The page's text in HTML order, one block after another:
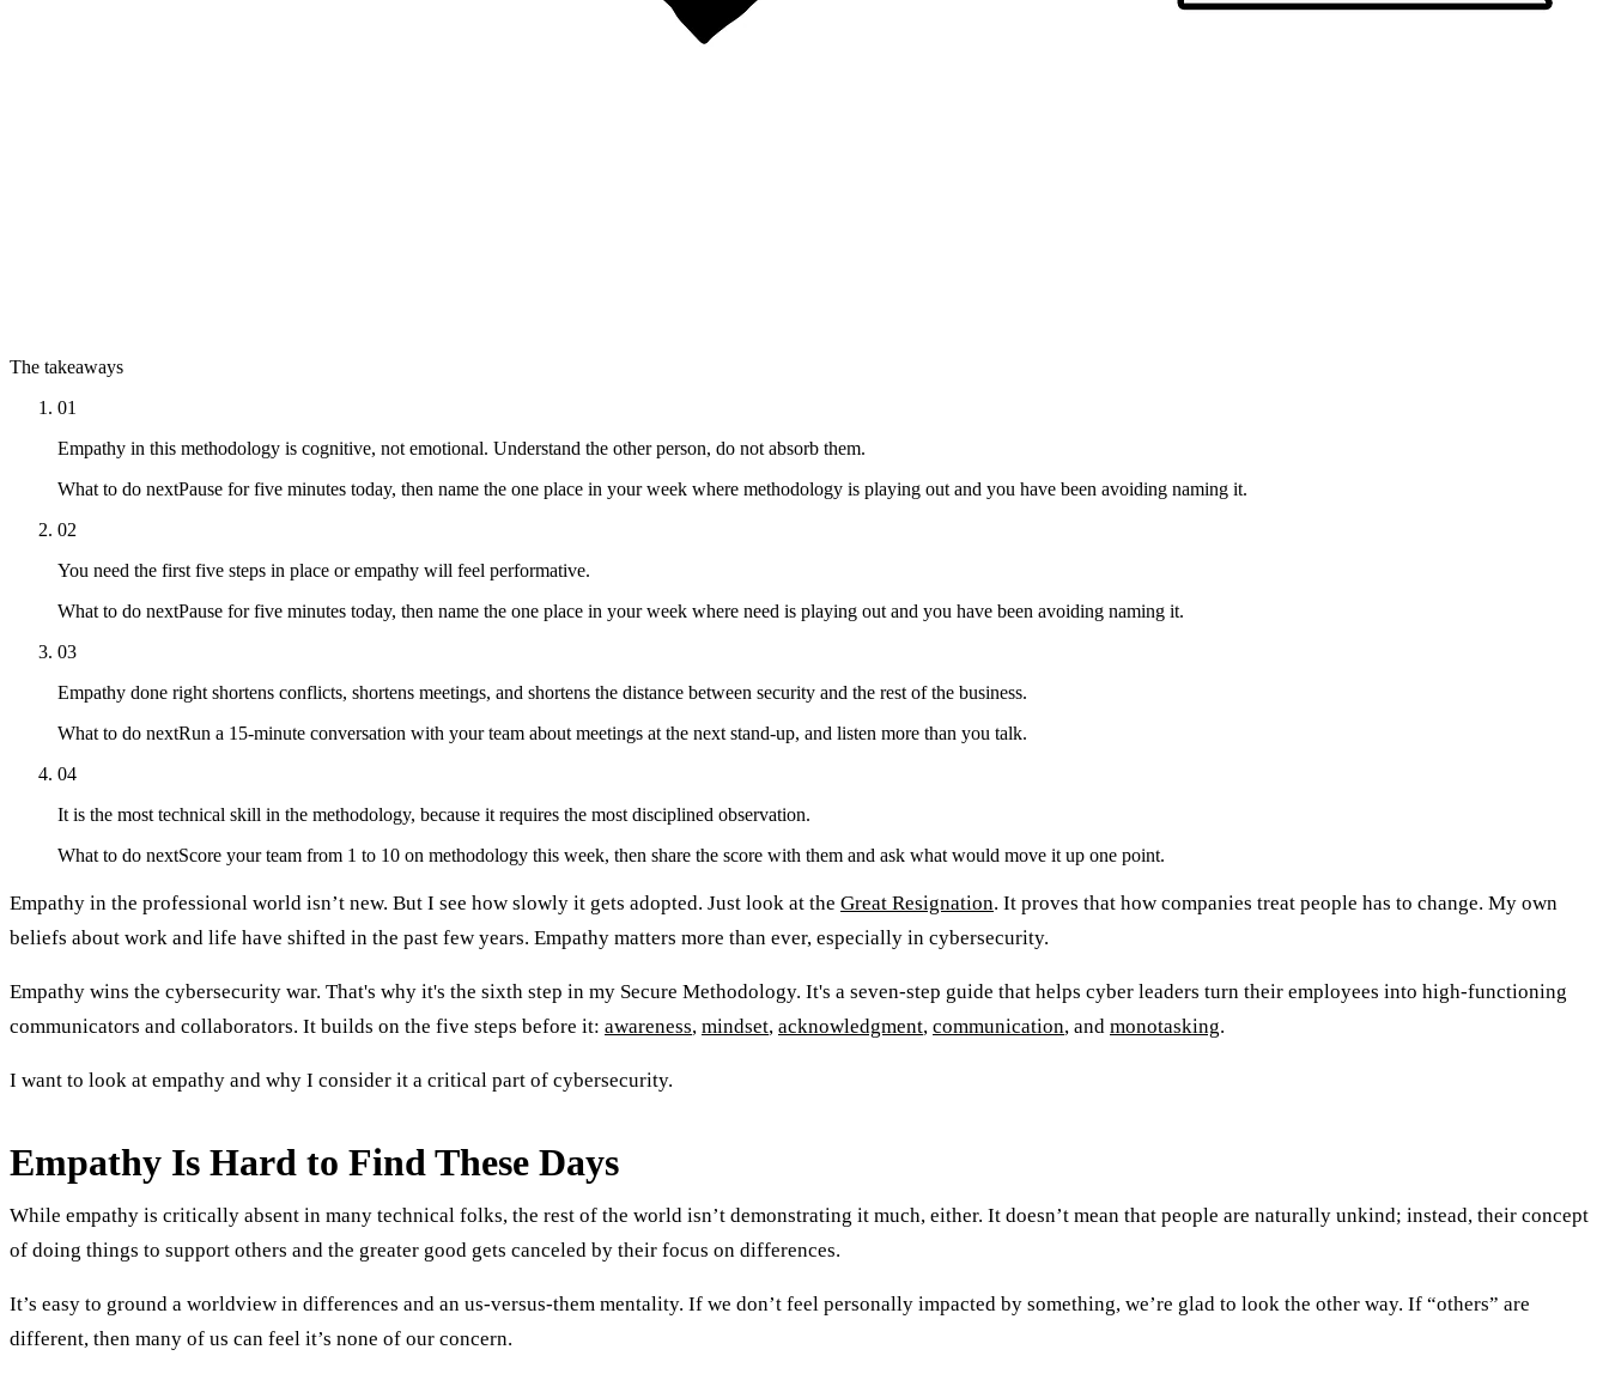
The takeaways
01
Empathy in this methodology is cognitive, not emotional. Understand the other person, do not absorb them.
What to do nextPause for five minutes today, then name the one place in your week where methodology is playing out and you have been avoiding naming it.
02
You need the first five steps in place or empathy will feel performative.
What to do nextPause for five minutes today, then name the one place in your week where need is playing out and you have been avoiding naming it.
03
Empathy done right shortens conflicts, shortens meetings, and shortens the distance between security and the rest of the business.
What to do nextRun a 15-minute conversation with your team about meetings at the next stand-up, and listen more than you talk.
04
It is the most technical skill in the methodology, because it requires the most disciplined observation.
What to do nextScore your team from 1 to 10 on methodology this week, then share the score with them and ask what would move it up one point.
Empathy in the professional world isn’t new. But I see how slowly it gets adopted. Just look at the Great Resignation. It proves that how companies treat people has to change. My own
beliefs about work and life have shifted in the past few years. Empathy matters more than ever, especially in cybersecurity.
Empathy wins the cybersecurity war. That's why it's the sixth step in my Secure Methodology. It's a seven-step guide that helps cyber leaders turn their employees into high-functioning
communicators and collaborators. It builds on the five steps before it: awareness, mindset, acknowledgment, communication, and monotasking.
I want to look at empathy and why I consider it a critical part of cybersecurity.
Empathy Is Hard to Find These Days
While empathy is critically absent in many technical folks, the rest of the world isn’t demonstrating it much, either. It doesn’t mean that people are naturally unkind; instead, their concept
of doing things to support others and the greater good gets canceled by their focus on differences.
It’s easy to ground a worldview in differences and an us-versus-them mentality. If we don’t feel personally impacted by something, we’re glad to look the other way. If “others” are
different, then many of us can feel it’s none of our concern.